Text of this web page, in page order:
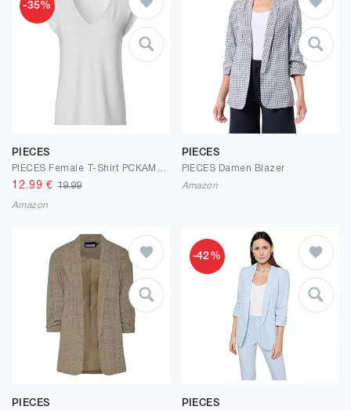
-35%
PIECES
12.99 €19.99
Amazon
PIECES
PIECES Damen Blazer
Amazon
PIECES
-42%
PIECES